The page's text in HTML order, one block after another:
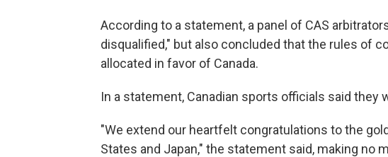
According to a statement, a panel of CAS
disqualified," but also concluded that the rules of
allocated in favor of Canada.
In a statement, Canadian sports officials said they
"We extend our heartfelt congratulations to the
States and Japan," the statement said, making no